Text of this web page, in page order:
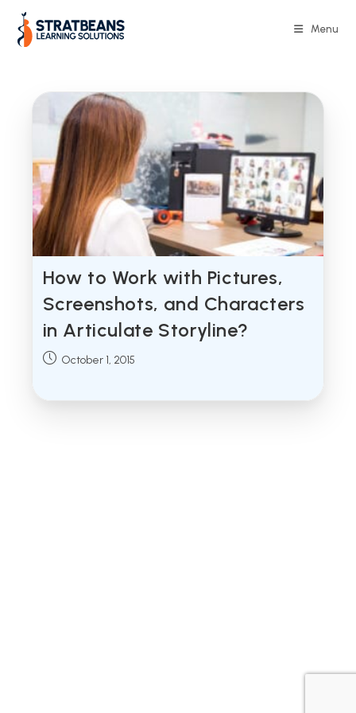
content
Menu
How to Work with Pictures,
Screenshots, and Characters
in Articulate Storyline?
Post October 1, 2015